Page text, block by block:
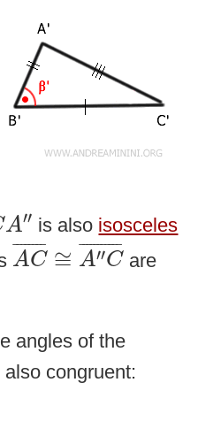
A′′
A″ is also isosceles
¯¯¯¯¯¯¯¯
AC ≅ ¯¯¯¯¯¯¯¯¯¯¯
A′′C
AC¯ A″C¯
are
angles of the
congruent: